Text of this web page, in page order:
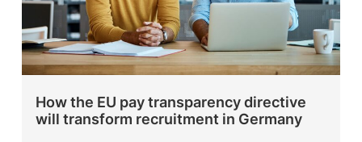
How the EU pay transparency directive
will transform recruitment in Germany